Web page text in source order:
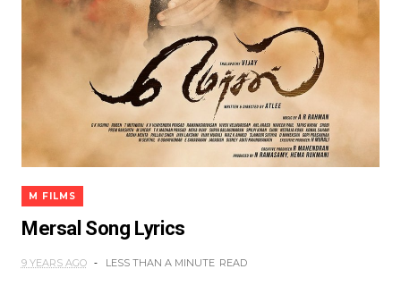
M FILMS
Mersal Song Lyrics
9 YEARS AGO LESS THAN A MINUTE READ